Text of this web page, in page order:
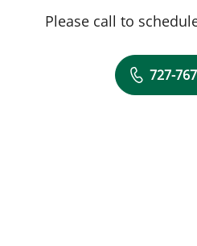
Please call to
727-